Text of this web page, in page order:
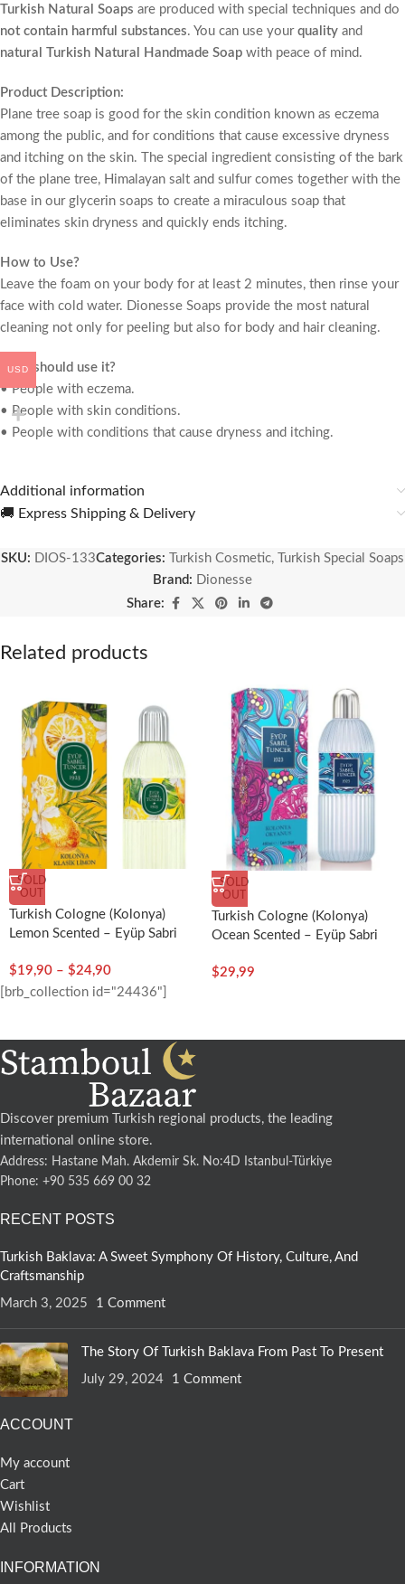
Turkish Natural Soaps are produced with special techniques and do
not contain harmful substances. You can use your quality and
natural Turkish Natural Handmade Soap with peace of mind.
Product Description:
Plane tree soap is good for the skin condition known as eczema
among the public, and for conditions that cause excessive dryness
and itching on the skin. The special ingredient consisting of the bark
of the plane tree, Himalayan salt and sulfur comes together with the
base in our glycerin soaps to create a miraculous soap that
eliminates skin dryness and quickly ends itching.
How to Use?
Leave the foam on your body for at least 2 minutes, then rinse your
face with cold water. Dionesse Soaps provide the most natural
cleaning not only for peeling but also for body and hair cleaning.
Who should use it?
• People with eczema.
• People with skin conditions.
• People with conditions that cause dryness and itching.
Additional information
🚚 Express Shipping & Delivery
SKU: DIOS-133Categories: Turkish Cosmetic,
Turkish Special Soaps
Brand: Dionesse
Share:
Related products
SOLD
OUT
Turkish Cologne (Kolonya)
Lemon Scented – Eyüp Sabri
$19,90 – $24,90
SOLD
OUT
Turkish Cologne (Kolonya)
Ocean Scented – Eyüp Sabri
$29,99
[brb_collection id="24436"]
Discover premium Turkish regional products, the leading
international online store.
Address: Hastane Mah. Akdemir Sk. No:4D Istanbul-Türkiye
Phone: +90 535 669 00 32
RECENT POSTS
Turkish Baklava: A Sweet Symphony Of History, Culture, And
Craftsmanship
March 3, 2025
1 Comment
The Story Of Turkish Baklava From Past To Present
July 29, 2024
1 Comment
ACCOUNT
My account
Cart
Wishlist
All Products
INFORMATION
USD